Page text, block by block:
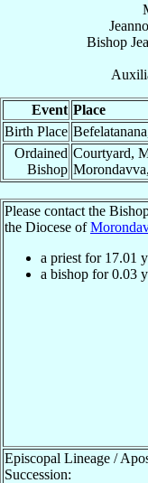
Bishop
Event Place
Birth Place
Ordained
Bishop
Courtyard,
Please contact the
the Diocese of
a priest for 17.01
a bishop for0.03
Episcopal Lineage /
Succession: